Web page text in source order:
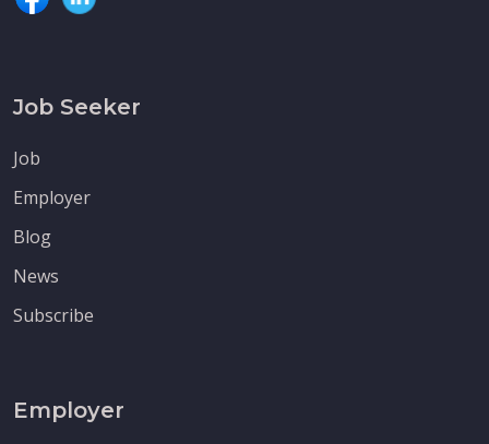
Job Seeker
Job
Employer
Blog
News
Subscribe
Employer